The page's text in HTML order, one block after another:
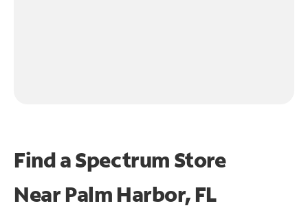
Find a Spectrum Store
NearPalm Harbor, FL